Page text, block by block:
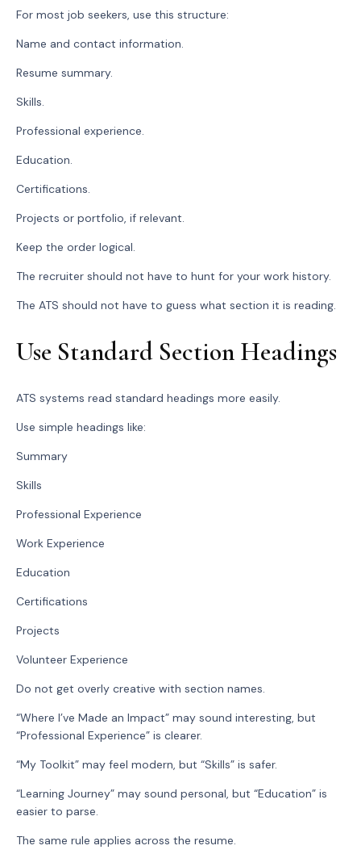
For most job seekers, use this structure:
Name and contact information.
Resume summary.
Skills.
Professional experience.
Education.
Certifications.
Projects or portfolio, if relevant.
Keep the order logical.
The recruiter should not have to hunt for your work history.
The ATS should not have to guess what section it is reading.
Use Standard Section Headings
ATS systems read standard headings more easily.
Use simple headings like:
Summary
Skills
Professional Experience
Work Experience
Education
Certifications
Projects
Volunteer Experience
Do not get overly creative with section names.
“Where I’ve Made an Impact” may sound interesting, but
“Professional Experience” is clearer.
“My Toolkit” may feel modern, but “Skills” is safer.
“Learning Journey” may sound personal, but “Education” is
easier to parse.
The same rule applies across the resume.